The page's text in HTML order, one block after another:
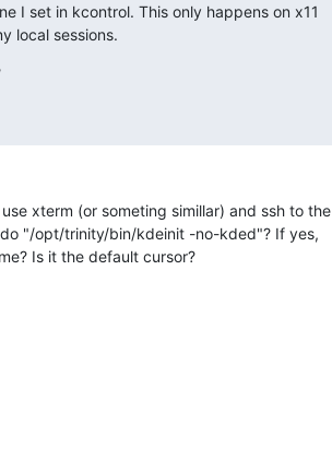
I set in kcontrol. This only happens on x11
local sessions.
xterm (or someting simillar) and ssh to the
"/opt/trinity/bin/kdeinit -no-kded"? If yes,
Is it the default cursor?